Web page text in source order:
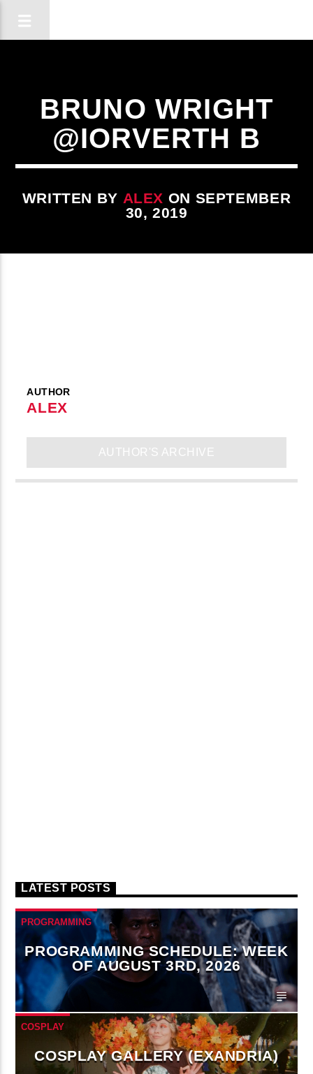
BRUNO WRIGHT
@IORVERTH B
WRITTEN BY ALEX ON SEPTEMBER
30, 2019
AUTHOR
ALEX
AUTHOR'S ARCHIVE
LATEST POSTS
PROGRAMMING
PROGRAMMING SCHEDULE: WEEK
OF AUGUST 3RD, 2026
COSPLAY
COSPLAY GALLERY (EXANDRIA)